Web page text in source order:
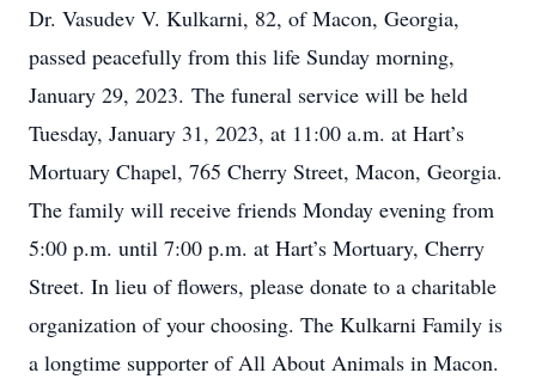
Dr. Vasudev V. Kulkarni, 82, of Macon, Georgia,
passed peacefully from this life Sunday morning,
January 29, 2023. The funeral service will be held
Tuesday, January 31, 2023, at 11:00 a.m. at Hart’s
Mortuary Chapel, 765 Cherry Street, Macon, Georgia.
The family will receive friends Monday evening from
5:00 p.m. until 7:00 p.m. at Hart’s Mortuary, Cherry
Street. In lieu of flowers, please donate to a charitable
organization of your choosing. The Kulkarni Family is
a longtime supporter of All About Animals in Macon.